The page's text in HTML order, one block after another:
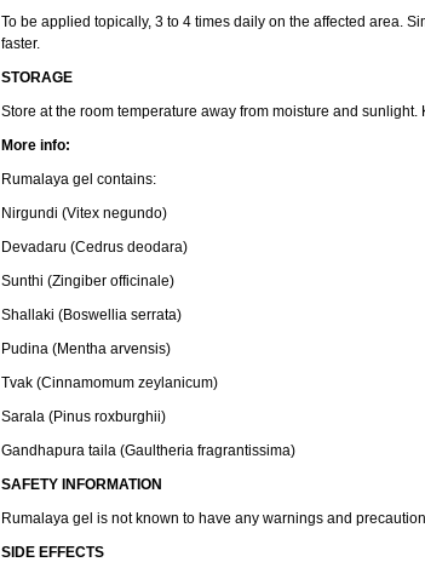
To be applied topically, 3 to 4 times daily on the affected area.
faster.
STORAGE
Store at the room temperature away from moisture and sunlight.
More info:
Rumalaya gel contains:
Nirgundi (Vitex negundo)
Devadaru (Cedrus deodara)
Sunthi (Zingiber officinale)
Shallaki (Boswellia serrata)
Pudina (Mentha arvensis)
Tvak (Cinnamomum zeylanicum)
Sarala (Pinus roxburghii)
Gandhapura taila (Gaultheria fragrantissima)
SAFETY INFORMATION
Rumalaya gel is not known to have any warnings and
SIDE EFFECTS